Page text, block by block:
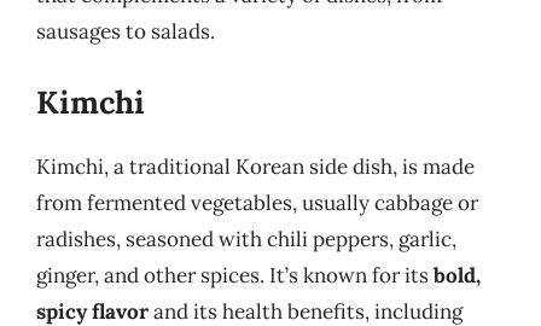
sausages to salads.
Kimchi
Kimchi, a traditional Korean side dish, is made
from fermented vegetables, usually cabbage or
radishes, seasoned with chili peppers, garlic,
ginger, and other spices. It’s known for itsbold,
spicy flavorand its health benefits, including